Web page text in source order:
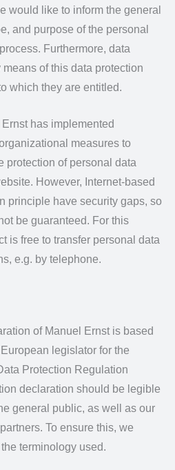
would like to inform the general
and purpose of the personal
Furthermore, data
of this data protection
which they are entitled.
has implemented
measures to
protection of personal data
However, Internet-based
principle have security gaps, so
be guaranteed. For this
is free to transfer personal data
e.g. by telephone.
of Manuel Ernst is based
legislator for the
Protection Regulation
declaration should be legible
general public, as well as our
To ensure this, we
terminology used.